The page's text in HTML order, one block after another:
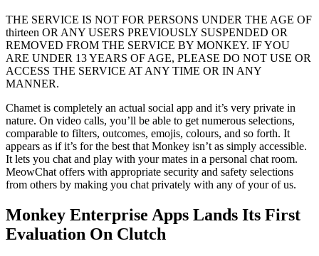
THE SERVICE IS NOT FOR PERSONS UNDER THE AGE OF
thirteen OR ANY USERS PREVIOUSLY SUSPENDED OR
REMOVED FROM THE SERVICE BY MONKEY. IF YOU
ARE UNDER 13 YEARS OF AGE, PLEASE DO NOT USE OR
ACCESS THE SERVICE AT ANY TIME OR IN ANY
MANNER.
Chamet is completely an actual social app and it’s very private in
nature. On video calls, you’ll be able to get numerous selections,
comparable to filters, outcomes, emojis, colours, and so forth. It
appears as if it’s for the best that Monkey isn’t as simply accessible.
It lets you chat and play with your mates in a personal chat room.
MeowChat offers with appropriate security and safety selections
from others by making you chat privately with any of your of us.
Monkey Enterprise Apps Lands Its First
Evaluation On Clutch